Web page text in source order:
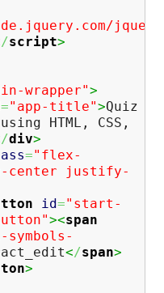
/script>
wrapper">
="app-title">Quiz
HTML, CSS,
/div>
="flex-
center justify-
id="start-
><span
</span>
>